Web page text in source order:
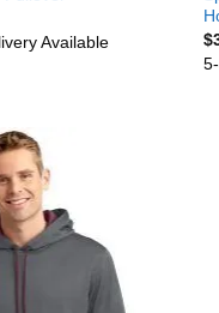
Available
$